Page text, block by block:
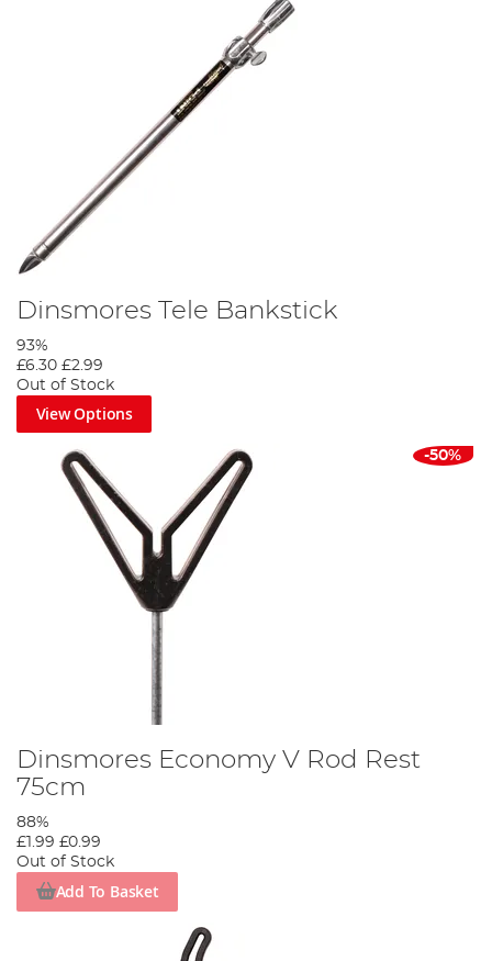
Dinsmores Tele Bankstick
93%
£6.30 £2.99
Out of Stock
View Options
-50%
Dinsmores Economy V Rod Rest
75cm
88%
£1.99 £0.99
Out of Stock
Add To Basket